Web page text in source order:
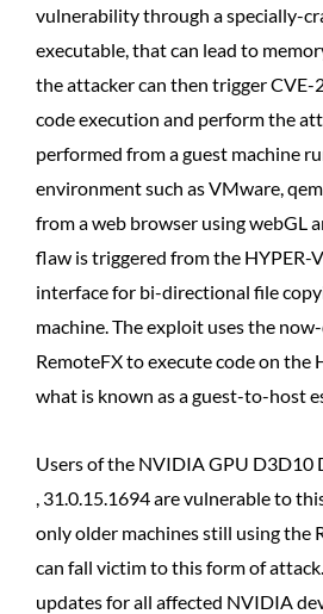
vulnerability through a specially-
executable, that can lead to
the attacker can then trigger
code execution and perform the
performed from a guest machine
environment such as VMware,
from a web browser using webGL
flaw is triggered from the HYPER-
interface for bi-directional file
machine. The exploit uses the
RemoteFX to execute code on the
what is known as a guest-to-host
Users of the NVIDIA GPU D3D10
, 31.0.15.1694 are vulnerable to
only older machines still using the
can fall victim to this form of
updates for all affected NVIDIA